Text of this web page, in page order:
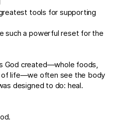
tools for supporting
such a powerful reset for the
God created—whole foods,
of life—we often see the body
designed to do: heal.